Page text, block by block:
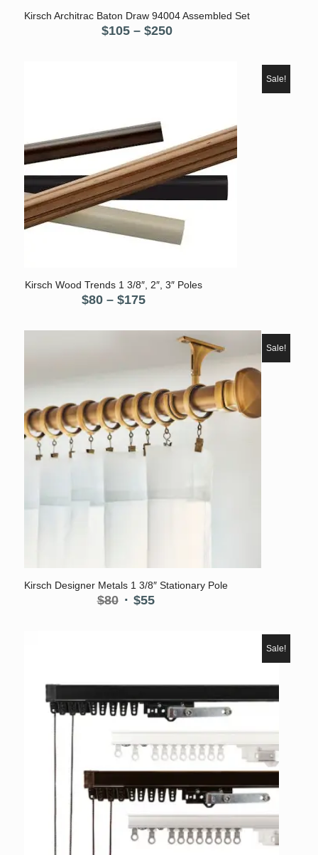
Kirsch Architrac Baton Draw 94004 Assembled Set
$105 – $250Price
Kirsch Wood Trends 1 3/8″, 2″, 3″ Poles
$80 – $175Price
$80
through
Sale!
Kirsch Designer Metals 1 3/8″ Stationary Pole
$80 Original
$55Current
Sale!
Sale!